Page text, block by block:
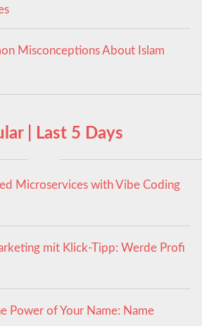
Misconceptions About Islam
| Last 5 Days
Microservices with Vibe Coding
mit Klick-Tipp: Werde Profi
Power of Your Name: Name